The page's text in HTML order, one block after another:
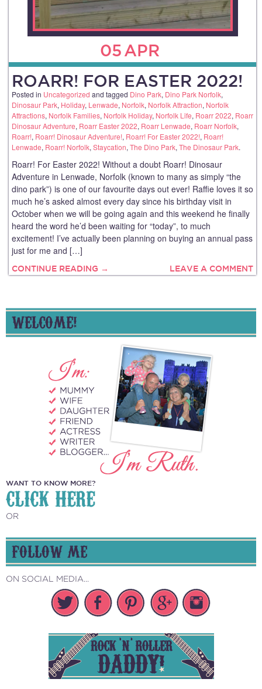
05 APR
ROARR! FOR EASTER 2022!
Posted in Uncategorized and tagged Dino Park, Dino Park Norfolk,
Dinosaur Park, Holiday, Lenwade, Norfolk, Norfolk Attraction, Norfolk
Attractions, Norfolk Families, Norfolk Holiday, Norfolk Life, Roarr 2022, Roarr
Dinosaur Adventure, Roarr Easter 2022, Roarr Lenwade, Roarr Norfolk,
Roarr!, Roarr! Dinosaur Adventure!, Roarr! For Easter 2022!, Roarr!
Lenwade, Roarr! Norfolk, Staycation, The Dino Park, The Dinosaur Park.
Roarr! For Easter 2022! Without a doubt Roarr! Dinosaur
Adventure in Lenwade, Norfolk (known to many as simply “the
dino park”) is one of our favourite days out ever! Raffie loves it so
much he’s asked almost every day since his birthday visit in
October when we will be going again and this weekend he finally
heard the word he’d been waiting for “today”, to much
excitement! I’ve actually been planning on buying an annual pass
just for me and […]
CONTINUE READING → LEAVE A COMMENT
WELCOME!
WANT TO KNOW MORE?
CLICK HERE
OR
FOLLOW ME
ON SOCIAL MEDIA...